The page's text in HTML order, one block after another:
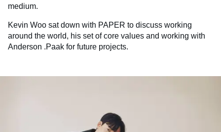
medium.
Kevin Woo sat down with PAPER to discuss working
around the world, his set of core values and working with
Anderson .Paak for future projects.